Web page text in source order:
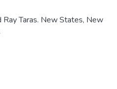
Taras. New States, New